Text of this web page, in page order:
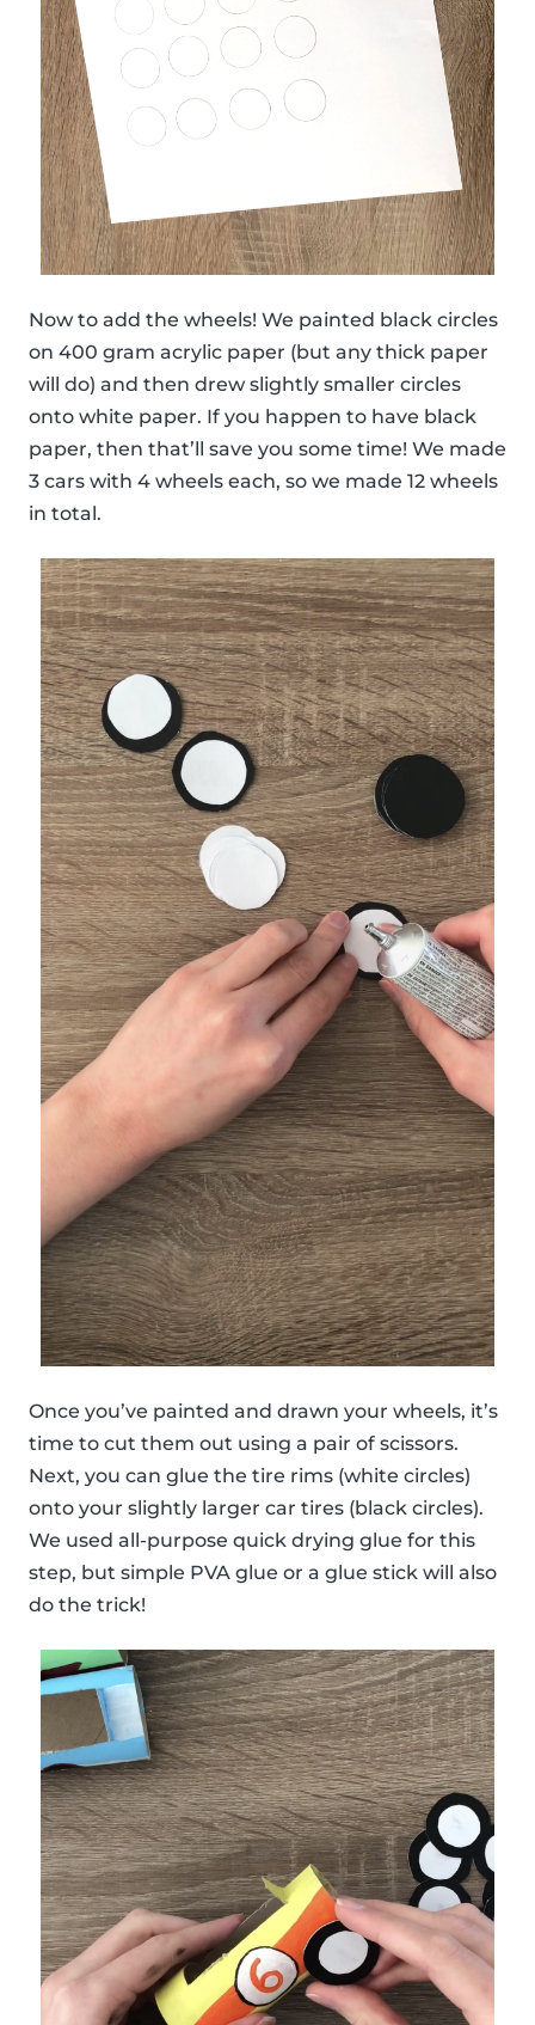
Now to add the wheels! We painted black circles
on 400 gram acrylic paper (but any thick paper
will do) and then drew slightly smaller circles
onto white paper. If you happen to have black
paper, then that’ll save you some time! We made
3 cars with 4 wheels each, so we made 12 wheels
in total.
Once you’ve painted and drawn your wheels, it’s
time to cut them out using a pair of scissors.
Next, you can glue the tire rims (white circles)
onto your slightly larger car tires (black circles).
We used all-purpose quick drying glue for this
step, but simple PVA glue or a glue stick will also
do the trick!